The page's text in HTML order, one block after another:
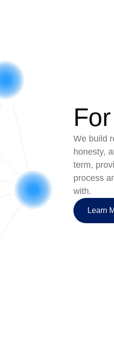
We build
honesty,
term,
process
with.
Learn